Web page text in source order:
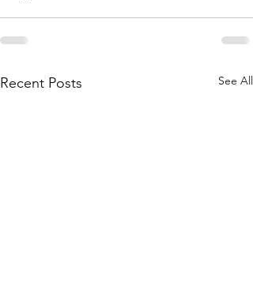
Recent Posts See All